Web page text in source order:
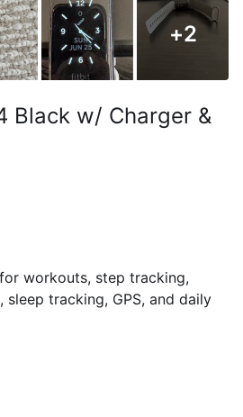
+2
Black w/ Charger &
workouts, step tracking,
tracking, GPS, and daily